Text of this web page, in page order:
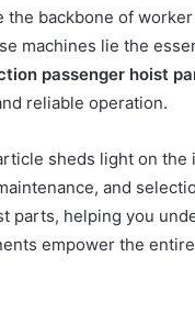
the backbone of
machines lie the
passenger hoist
reliable operation.
sheds light on the
and
parts, helping you
empower the